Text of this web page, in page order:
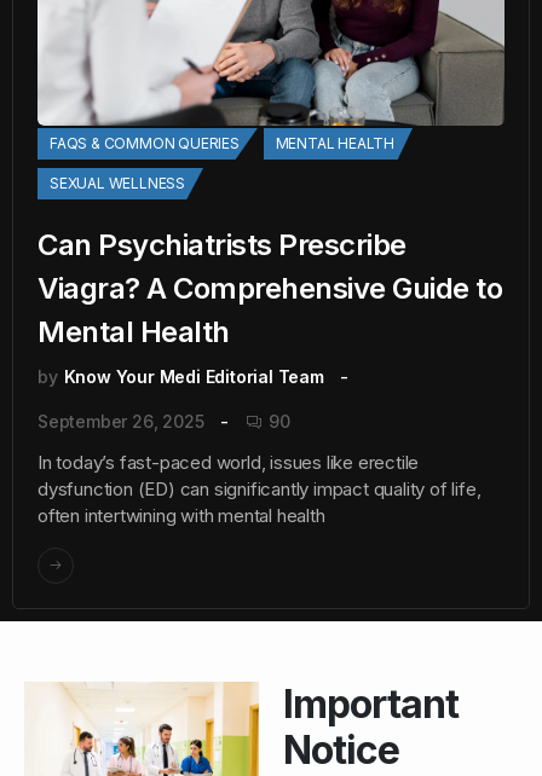
FAQS & COMMON QUERIES MENTAL HEALTH
SEXUAL WELLNESS
Can Psychiatrists Prescribe
Viagra? A Comprehensive Guide to
Mental Health
by Know Your Medi Editorial Team
September 26, 2025 90
In today’s fast-paced world, issues like erectile
dysfunction (ED) can significantly impact quality of life,
often intertwining with mental health
Important
Notice